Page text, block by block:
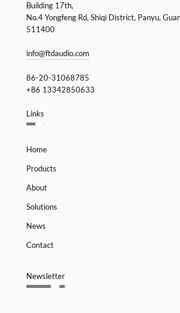
Building 17th,
No.4 Yongfeng Rd, Shiqi District, Panyu,
511400
info@ftdaudio.com
86-20-31068785
+86 13342850633
Links
Home
Products
About
Solutions
News
Contact
Newsletter